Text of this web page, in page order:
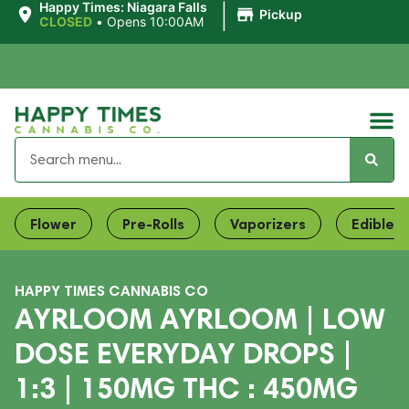
Happy Times: Niagara Falls
CLOSED • Opens 10:00AM Pickup
Flower Pre-Rolls Vaporizers Edibles
HAPPY TIMES CANNABIS CO
AYRLOOM AYRLOOM | LOW
DOSE EVERYDAY DROPS |
1:3 | 150MG THC : 450MG